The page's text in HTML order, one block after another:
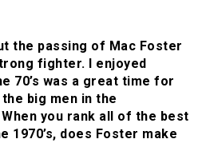
the passing of Mac Foster
fighter. I enjoyed
70’s was a great time for
big men in the
you rank all of the best
1970’s, does Foster make